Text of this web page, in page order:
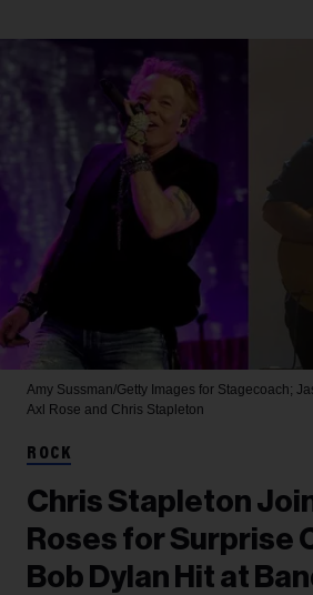
Amy Sussman/Getty Images for Stagecoach;
Axl Rose and Chris Stapleton
ROCK
Chris Stapleton
Roses for Surprise
Bob Dylan Hit at